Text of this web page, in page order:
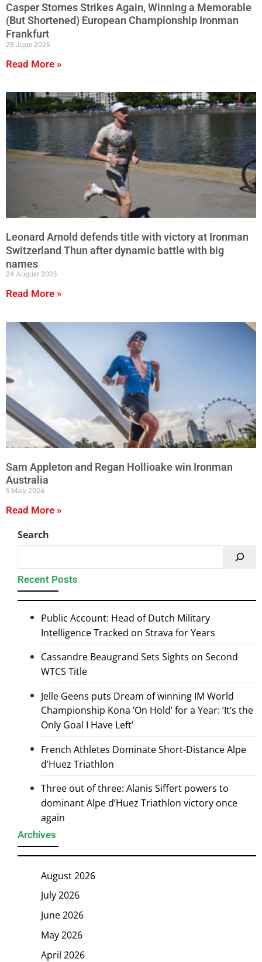
Casper Stornes Strikes Again, Winning a Memorable
(But Shortened) European Championship Ironman
Frankfurt
28 June 2026
Read More »
Leonard Arnold defends title with victory at Ironman
Switzerland Thun after dynamic battle with big
names
24 August 2025
Read More »
Sam Appleton and Regan Hollioake win Ironman
Australia
5 May 2024
Read More »
Search
Recent Posts
Public Account: Head of Dutch Military
Intelligence Tracked on Strava for Years
Cassandre Beaugrand Sets Sights on Second
WTCS Title
Jelle Geens puts Dream of winning IM World
Championship Kona ‘On Hold’ for a Year: ‘It’s the
Only Goal I Have Left’
French Athletes Dominate Short-Distance Alpe
d’Huez Triathlon
Three out of three: Alanis Siffert powers to
dominant Alpe d’Huez Triathlon victory once
again
Archives
August 2026
July 2026
June 2026
May 2026
April 2026